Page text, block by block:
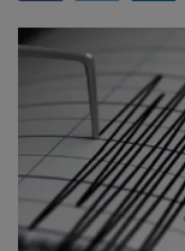
Gadgets
Game